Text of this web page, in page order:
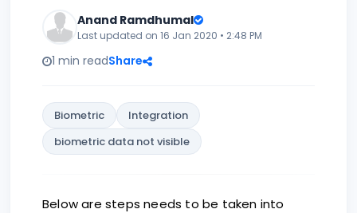
Anand Ramdhumal
Last updated on 16 Jan 2020 • 2:48 PM
1 min readShare
Biometric
Integration
biometric data not visible
Below are steps needs to be taken into